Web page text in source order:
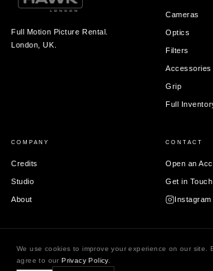
Full Motion Picture Rental.
London, UK.
Cameras
Optics
Filters
Accessories
Grip
Full
COMPANY
Credits
Studio
About
CONTACT
Open an
Get in Touch
Instagram
© 2026 Hawk London Ltd.
We use cookies to improve your experience on our site.
agree to our Privacy Policy.